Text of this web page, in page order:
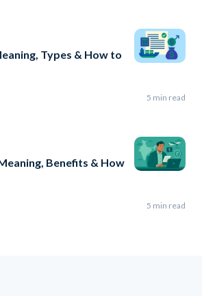
Types & How to
5 min read
Benefits & How
5 min read